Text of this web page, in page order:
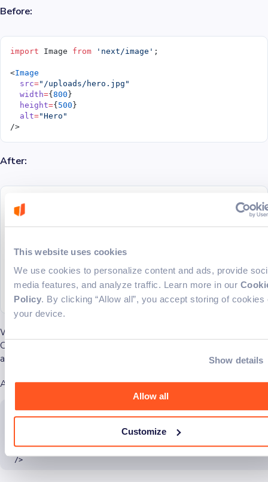
This website uses cookies
We use cookies to personalize content and ads, provide
media features, and analyze traffic. Learn more in our
Policy. By clicking “Allow all”, you accept storing of cookies
your device.
Show details
Allow all
Customize
Before:
import Image from 'next/image' ;
<Image
  src
="/uploads/hero.jpg"
  width
={ 800 }
  height
={ 500 }
  alt
="Hero"
/>
After:
import
  height
={500}
  alt
"Hero"
  crop
="fill"
  gravity
="auto"
/>
With this approach, images are optimized and delivered through
Cloudinary’s global CDN without touching your Next.js server at
all.
Also, you can customize where the images come from:
<Image
    src={yourImagePath}
    alt="My Image"
  />